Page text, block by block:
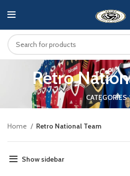
Retro
CATEGORIES
Home Retro National Team
Show sidebar